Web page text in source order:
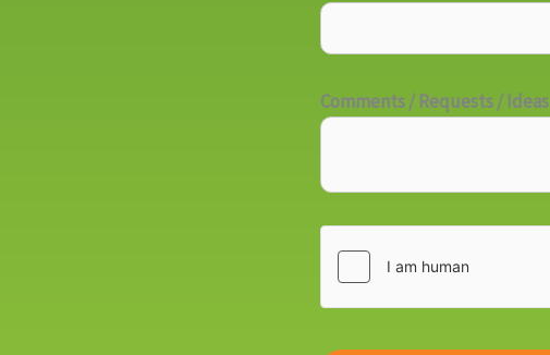
Comments / Requests / Ideas